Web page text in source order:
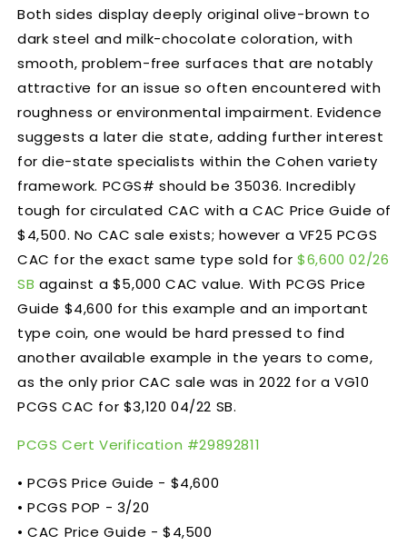
Both sides display deeply original olive-brown to
dark steel and milk-chocolate coloration, with
smooth, problem-free surfaces that are notably
attractive for an issue so often encountered with
roughness or environmental impairment. Evidence
suggests a later die state, adding further interest
for die-state specialists within the Cohen variety
framework. PCGS# should be35036. Incredibly
tough for circulated CAC with a CAC Price Guide of
$4,500. No CAC sale exists; however a VF25 PCGS
CAC for the exact same type sold for$6,600 02/26
SB against a $5,000 CAC value. With PCGS Price
Guide $4,600 for this example and an important
type coin, one would be hard pressed to find
another available example in the years to come,
as the only prior CAC sale was in 2022 for a VG10
PCGS CAC for $3,120 04/22 SB.
PCGS Cert Verification #29892811
• PCGS Price Guide - $4,600
• PCGS POP - 3/20
• CAC Price Guide - $4,500